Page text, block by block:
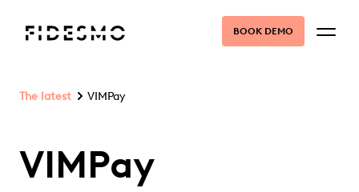
BOOK DEMO
The latest VIMPay
VIMPay